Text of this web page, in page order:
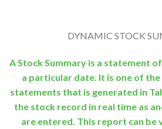
DYNAMIC STOCK
A Stock Summary is a statement
a particular date. It is one of
statements that is generated in
the stock record in real time as
are entered. This report can